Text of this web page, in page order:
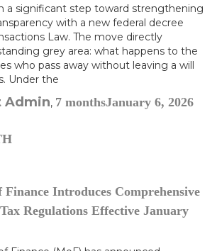
a significant step toward strengthening
with a new federal decree
Law. The move directly
grey area: what happens to the
who pass away without leaving a will
Under the
Admin, 7 monthsJanuary 6, 2026
Introduces Comprehensive
Regulations Effective January